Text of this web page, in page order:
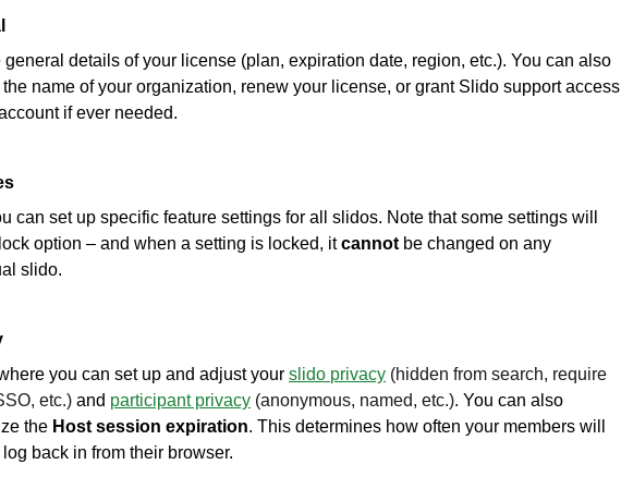
general details of your license (plan, expiration date, region, etc.). You can also
name of your organization, renew your license, or grant Slido support access
if ever needed.
can set up specific feature settings for all slidos. Note that some settings will
option – and when a setting is locked, itcannot be changed on any
slido.
you can set up and adjust your slido privacy (hidden from search, require
etc.) and participant privacy (anonymous, named, etc.). You can also
the Host session expiration. This determines how often your members will
back in from their browser.